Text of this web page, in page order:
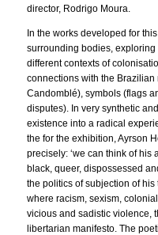
director, Rodrigo Moura.
In the works developed for
surrounding bodies,
different contexts of
connections with the
Candomblé), symbols (flags
disputes). In very synthetic
existence into a radical
the for the exhibition, Ayrson
precisely: ‘we can think of his
black, queer, dispossessed
the politics of subjection of
where racism, sexism,
vicious and sadistic violence,
libertarian manifesto. The